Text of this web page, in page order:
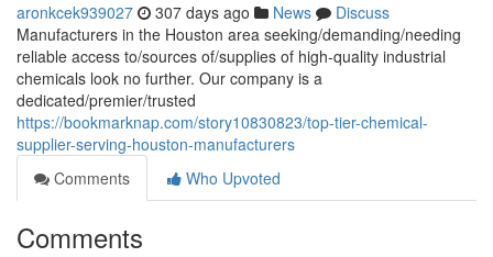
aronkcek939027 307 days ago News
Discuss
Manufacturers in the Houston area seeking/demanding/needing
reliable access to/sources of/supplies of high-quality industrial
chemicals look no further. Our company is a
dedicated/premier/trusted
https://bookmarknap.com/story10830823/top-tier-chemical-
supplier-serving-houston-manufacturers
Comments
Who Upvoted
Comments